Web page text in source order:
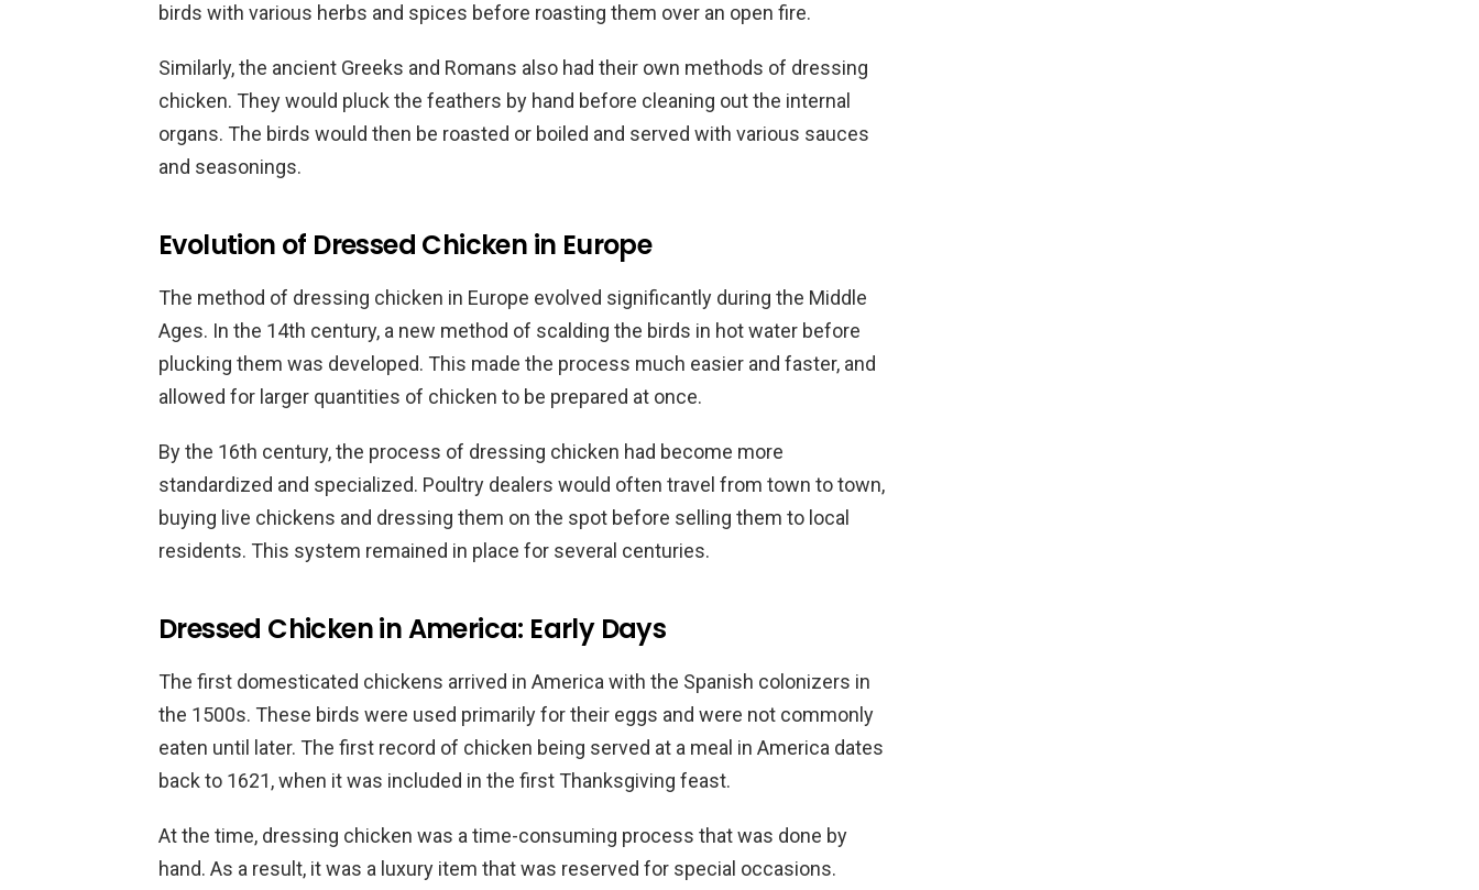
birds with various herbs and spices before roasting them over an open fire.
Similarly, the ancient Greeks and Romans also had their own methods of dressing
chicken. They would pluck the feathers by hand before cleaning out the internal
organs. The birds would then be roasted or boiled and served with various sauces
and seasonings.
Evolution of Dressed Chicken in Europe
The method of dressing chicken in Europe evolved significantly during the Middle
Ages. In the 14th century, a new method of scalding the birds in hot water before
plucking them was developed. This made the process much easier and faster, and
allowed for larger quantities of chicken to be prepared at once.
By the 16th century, the process of dressing chicken had become more
standardized and specialized. Poultry dealers would often travel from town to town,
buying live chickens and dressing them on the spot before selling them to local
residents. This system remained in place for several centuries.
Dressed Chicken in America: Early Days
The first domesticated chickens arrived in America with the Spanish colonizers in
the 1500s. These birds were used primarily for their eggs and were not commonly
eaten until later. The first record of chicken being served at a meal in America dates
back to 1621, when it was included in the first Thanksgiving feast.
At the time, dressing chicken was a time-consuming process that was done by
hand. As a result, it was a luxury item that was reserved for special occasions.